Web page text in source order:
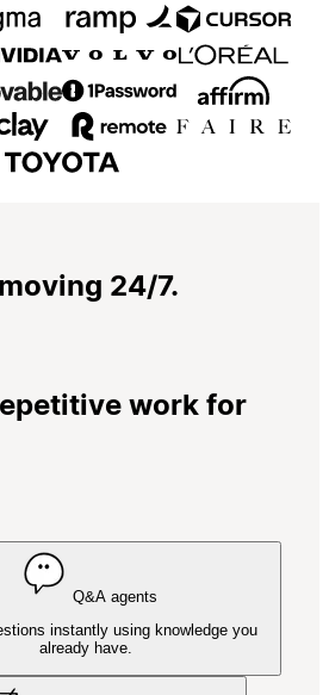
24/7.
work for
Q&A agents
instantly using knowledge you
already have.